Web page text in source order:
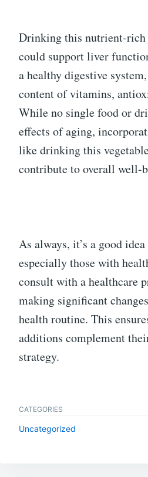
Drinking this nutrient-
could support liver
a healthy digestive
content of vitamins,
While no single food or
effects of aging,
like drinking this
contribute to overall well-
As always, it’s a good
especially those with
consult with a healthcare
making significant
health routine. This
additions complement
strategy.
CATEGORIES
Uncategorized